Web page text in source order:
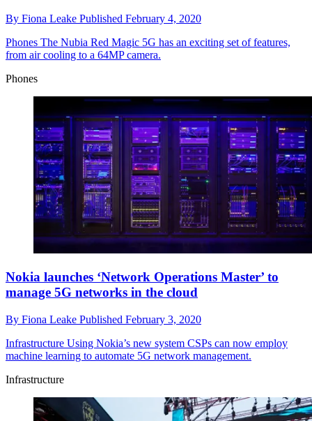
By Fiona Leake Published February 4, 2020
Phones The Nubia Red Magic 5G has an exciting set of features,
from air cooling to a 64MP camera.
Phones
Nokia launches ‘Network Operations Master’ to
manage 5G networks in the cloud
By Fiona Leake Published February 3, 2020
Infrastructure Using Nokia’s new system CSPs can now employ
machine learning to automate 5G network management.
Infrastructure